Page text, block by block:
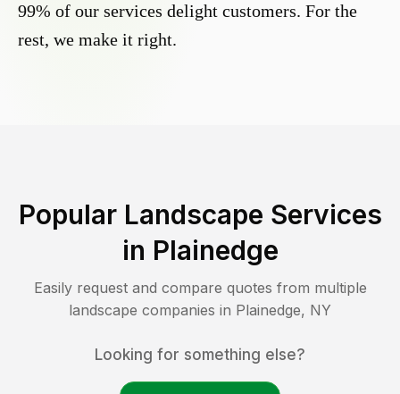
99% of our services delight customers. For the
rest, we make it right.
Popular Landscape Services
in Plainedge
Easily request and compare quotes from multiple
landscape companies in Plainedge, NY
Looking for something else?